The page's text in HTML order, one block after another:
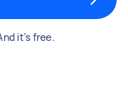
it's free.